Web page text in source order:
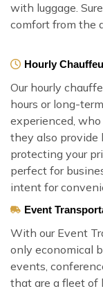
with luggage.
comfort from the
Hourly
Our hourly
hours or long-
experienced, who
they also provide
protecting your
perfect for
intent for
Event
With our Event
only economical
events,
that are a fleet of